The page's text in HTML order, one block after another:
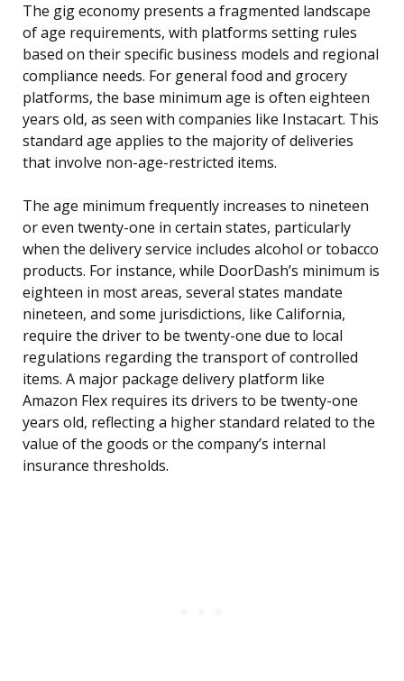
The gig economy presents a fragmented landscape
of age requirements, with platforms setting rules
based on their specific business models and regional
compliance needs. For general food and grocery
platforms, the base minimum age is often eighteen
years old, as seen with companies like Instacart. This
standard age applies to the majority of deliveries
that involve non-age-restricted items.
The age minimum frequently increases to nineteen
or even twenty-one in certain states, particularly
when the delivery service includes alcohol or tobacco
products. For instance, while DoorDash’s minimum is
eighteen in most areas, several states mandate
nineteen, and some jurisdictions, like California,
require the driver to be twenty-one due to local
regulations regarding the transport of controlled
items. A major package delivery platform like
Amazon Flex requires its drivers to be twenty-one
years old, reflecting a higher standard related to the
value of the goods or the company’s internal
insurance thresholds.